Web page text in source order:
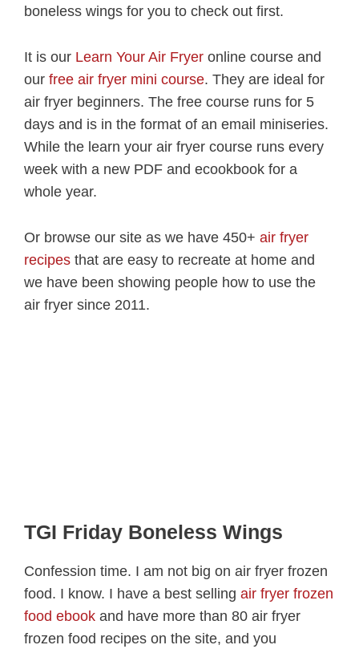
boneless wings for you to check out first.
It is our Learn Your Air Fryer online course and
our free air fryer mini course. They are ideal for
air fryer beginners. The free course runs for 5
days and is in the format of an email miniseries.
While the learn your air fryer course runs every
week with a new PDF and ecookbook for a
whole year.
Or browse our site as we have 450+ air fryer
recipes that are easy to recreate at home and
we have been showing people how to use the
air fryer since 2011.
TGI Friday Boneless Wings
Confession time. I am not big on air fryer frozen
food. I know. I have a best selling air fryer frozen
food ebook and have more than 80 air fryer
frozen food recipes on the site, and you